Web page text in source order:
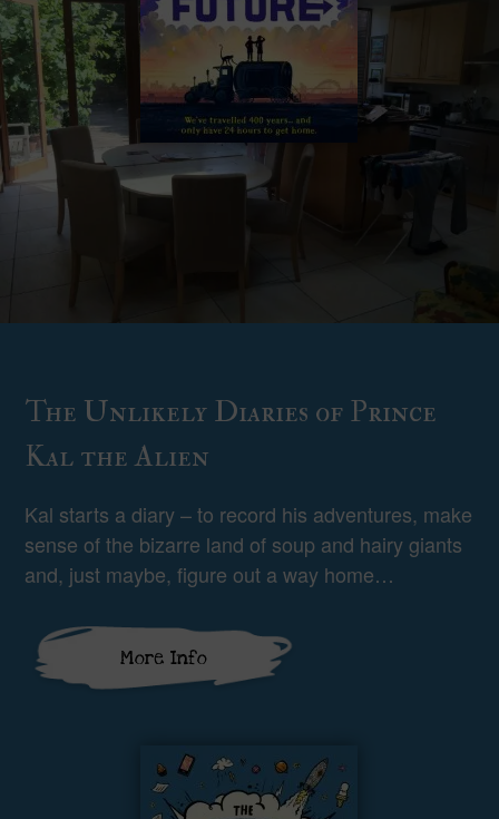
The Unlikely Diaries of Prince
Kal the Alien
Kal starts a diary – to record his adventures, make
sense of the bizarre land of soup and hairy giants
and, just maybe, figure out a way home…
More Info